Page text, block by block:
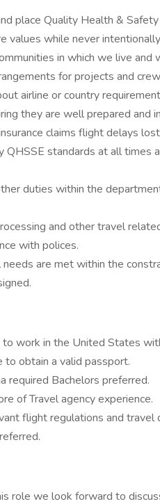
place Quality Health &
values while never
in which we live and
for projects and
airline or country
they are well prepared and
claims flight delays
QHSSE standards at all times
duties within the
and other travel
with polices.
are met within the
work in the United States
to obtain a valid passport.
required Bachelors preferred.
of Travel agency experience.
flight regulations and travel
role we look forward to